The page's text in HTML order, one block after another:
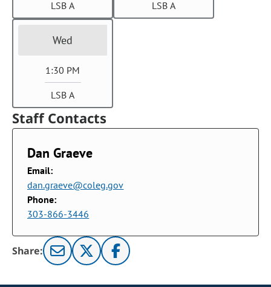
LSB A LSB A
Wed
1:30 PM
LSB A
Staff Contacts
Dan Graeve
Email:
dan.graeve@coleg.gov
Phone:
303-866-3446
Share: